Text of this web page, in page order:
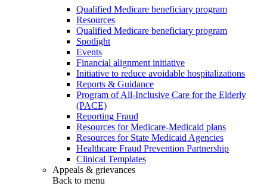
Qualified Medicare beneficiary program
Resources
Qualified Medicare beneficiary program
Spotlight
Events
Financial alignment initiative
Initiative to reduce avoidable hospitalizations
Reports & Guidance
Program of All-Inclusive Care for the Elderly
(PACE)
Reporting Fraud
Resources for Medicare-Medicaid plans
Resources for State Medicaid Agencies
Healthcare Fraud Prevention Partnership
Clinical Templates
Appeals & grievances
Back to menu